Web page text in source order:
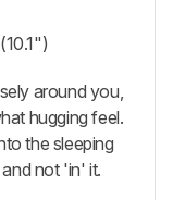
around you,
hugging feel.
the sleeping
not 'in' it.